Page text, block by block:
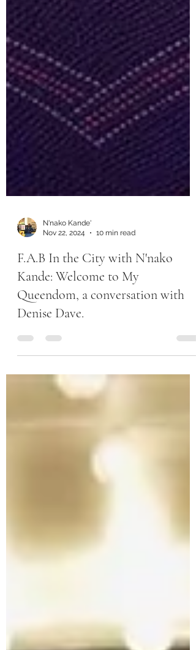
N'nako Kande'
Nov 22, 2024
10 min read
F.A.B In the City with N'nako
Kande: Welcome to My
Denise Dave.